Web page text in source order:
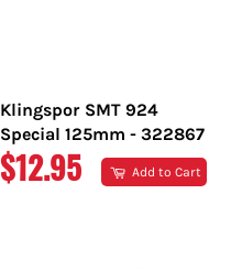
Klingspor SMT 924
Special 125mm - 322867
REGULAR
$12.95 Add to Cart